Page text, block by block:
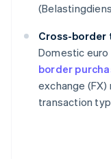
Cross-border
Domestic
border
exchange
transaction